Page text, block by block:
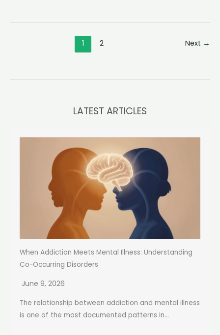
I
Roots
1 2 Next →
LATEST ARTICLES
When Addiction Meets Mental Illness: Understanding
Co-Occurring Disorders
June 9, 2026
The relationship between addiction and mental illness
is one of the most documented patterns in...